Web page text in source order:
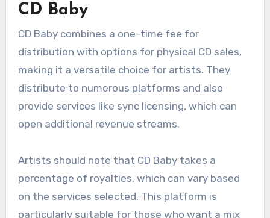
ensures music reaches various platforms, but
over time, especially if they release music
regularly. They also offer additional services like
publishing administration for an extra fee.
CD Baby
distribution with options for physical CD sales,
making it a versatile choice for artists. They
distribute to numerous platforms and also
provide services like sync licensing, which can